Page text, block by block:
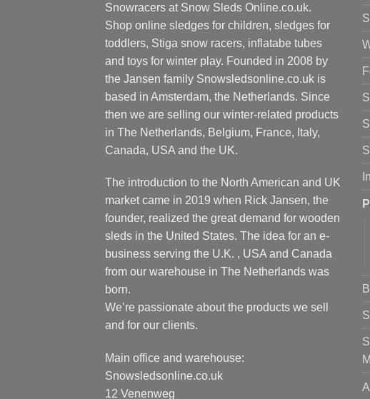
Snowracers at Snow Sleds Online.co.uk.
Shop online sledges for children, sledges for
toddlers, Stiga snow racers, inflatabe tubes
and toys for winter play. Founded in 2008 by
the Jansen family Snowsledsonline.co.uk is
based in Amsterdam, the Netherlands. Since
then we are selling our winter-related products
in The Netherlands, Belgium, France, Italy,
Canada, USA and the UK.
The introduction to the North American and UK
market came in 2019 when Rick Jansen, the
founder, realized the great demand for wooden
sleds in the United States. The idea for an e-
business serving the U.K. , USA and Canada
from our warehouse in The Netherlands was
born.
We’re passionate about the products we sell
and for our clients.
Main office and warehouse:
Snowsledsonline.co.uk
12 Venenweg